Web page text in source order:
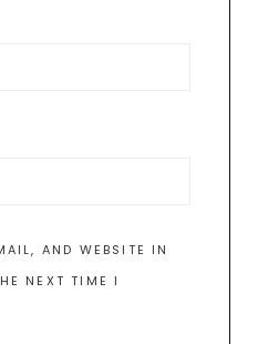
AND WEBSITE IN
NEXT TIME I